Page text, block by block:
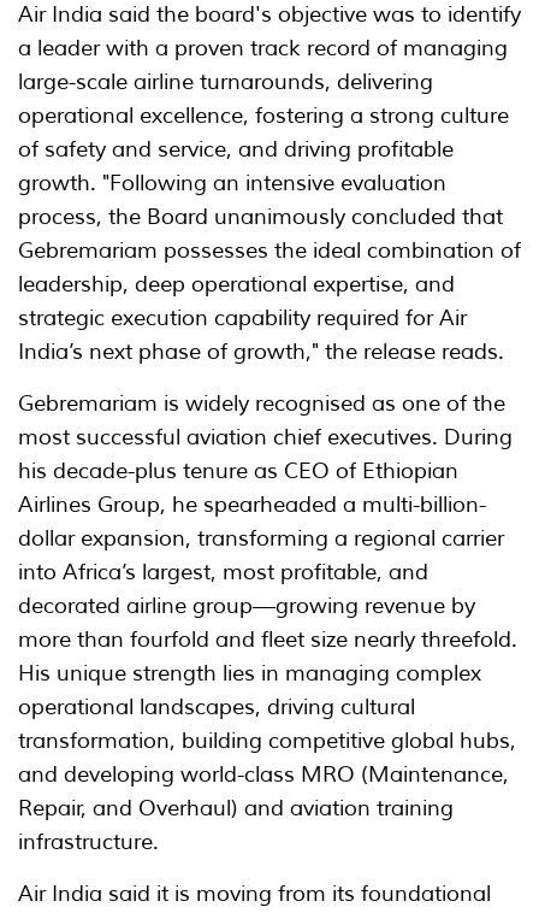
Air India said the board's objective was to identify
a leader with a proven track record of managing
large-scale airline turnarounds, delivering
operational excellence, fostering a strong culture
of safety and service, and driving profitable
growth. "Following an intensive evaluation
process, the Board unanimously concluded that
Gebremariam possesses the ideal combination of
leadership, deep operational expertise, and
strategic execution capability required for Air
India’s next phase of growth," the release reads.
Gebremariam is widely recognised as one of the
most successful aviation chief executives. During
his decade-plus tenure as CEO of Ethiopian
Airlines Group, he spearheaded a multi-billion-
dollar expansion, transforming a regional carrier
into Africa’s largest, most profitable, and
decorated airline group—growing revenue by
more than fourfold and fleet size nearly threefold.
His unique strength lies in managing complex
operational landscapes, driving cultural
transformation, building competitive global hubs,
and developing world-class MRO (Maintenance,
Repair, and Overhaul) and aviation training
infrastructure.
Air India said it is moving from its foundational